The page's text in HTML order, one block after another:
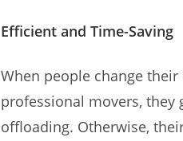
Efficient and Time-Saving
When people change
professional movers, they
offloading. Otherwise,